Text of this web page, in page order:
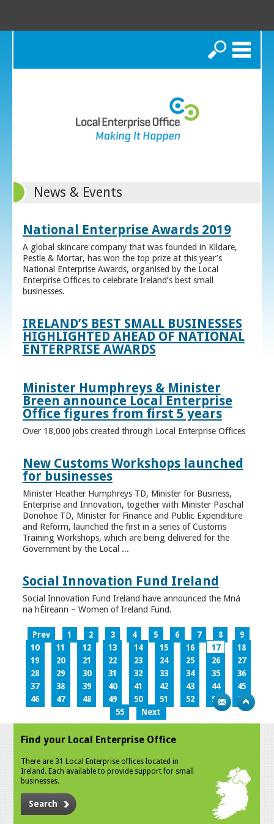
Search
News & Events
National Enterprise Awards 2019
A global skincare company that was founded in Kildare,
Pestle & Mortar, has won the top prize at this year’s
National Enterprise Awards, organised by the Local
Enterprise Offices to celebrate Ireland’s best small
businesses.
IRELAND’S BEST SMALL BUSINESSES
HIGHLIGHTED AHEAD OF NATIONAL
ENTERPRISE AWARDS
Minister Humphreys & Minister
Breen announce Local Enterprise
Office figures from first 5 years
Over 18,000 jobs created through Local Enterprise Offices
New Customs Workshops launched
for businesses
Minister Heather Humphreys TD, Minister for Business,
Enterprise and Innovation, together with Minister Paschal
Donohoe TD, Minister for Finance and Public Expenditure
and Reform, launched the first in a series of Customs
Training Workshops, which are being delivered for the
Government by the Local ...
Social Innovation Fund Ireland
Social Innovation Fund Ireland have announced the Mná
na hÉireann – Women of Ireland Fund.
Prev 1 2 3 4 5 6 7 8
9
10
11 12 13 14 15 16 17
18
19
20 21 22 23 24 25 26
27
28
29 30 31 32 33 34 35
36
37
38 39 40 41 42 43 44
45
46
47 48 49 50 51 52 53
54
55
Next
Find your Local Enterprise Office
There are 31 Local Enterprise offices located in
Ireland. Each available to provide support for small
businesses.
Search